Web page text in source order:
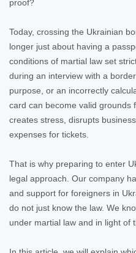
proof?
Today, crossing the Ukrainian
longer just about having a
conditions of martial law set
during an interview with a
purpose, or an incorrectly
card can become valid grounds
creates stress, disrupts
expenses for tickets.
That is why preparing to enter
legal approach. Our company
and support for foreigners in
do not just know the law. We
under martial law and in light of